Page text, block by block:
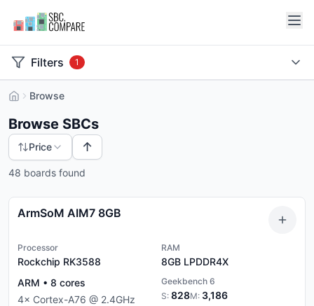
Filters 1
Browse
Browse SBCs
Price ↑
48 boards found
ArmSoM AIM7 8GB
Processor
Rockchip RK3588
RAM
8GB LPDDR4X
ARM • 8 cores
4× Cortex-A76 @ 2.4GHz
Geekbench 6
S: 828M: 3,186